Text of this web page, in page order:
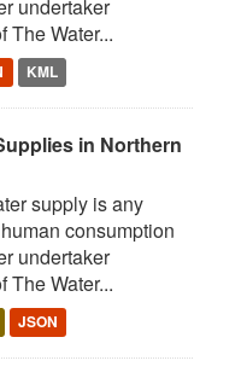
undertaker
The Water...
KML
in Northern
supply is any
consumption
undertaker
The Water...
JSON